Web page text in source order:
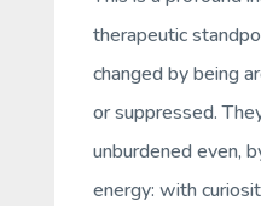
therapeutic
changed by being
or suppressed.
unburdened even,
energy: with